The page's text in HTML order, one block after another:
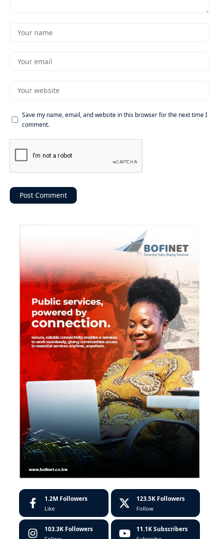
Save my name, email, and website in this browser for the next time I
comment.
1.2M Followers
Like
123.5K Followers
Follow
103.3K Followers 11.1K Subscribers